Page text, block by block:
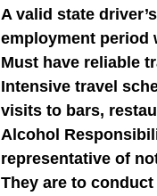
A valid state
employment period
Must have reliable
Intensive travel
visits to bars,
Alcohol
representative of
They are to